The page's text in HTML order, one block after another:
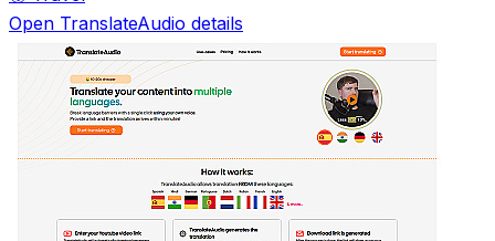
Open TranslateAudio details